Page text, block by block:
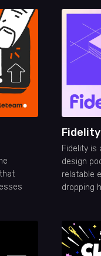
Fidelity is
design
relatable
dropping